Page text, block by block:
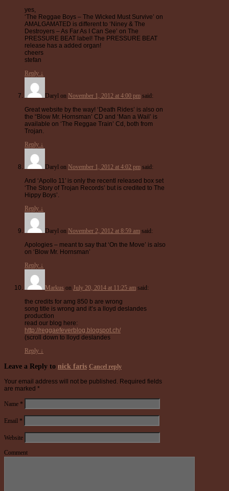
yes,
‘The Reggae Boys – The Wicked Must Survive’ on
AMALGAMATED is different to ‘Niney & The
Destroyers – As Far As I Can See’ on The
PRESSURE BEAT label! The PRESSURE BEAT
release has a added organ!
cheers
stefan
Reply ↓
Daryl on November 1, 2012 at 4:00 pm said:
Great website by the way! ‘Death Rides’ is also on
the “Blow Mr. Hornsman’ CD and ‘Man a Wail’ is
available on ‘The Reggae Train’ Cd, both from
Trojan.
Reply ↓
Daryl on November 1, 2012 at 4:02 pm said:
And ‘Apollo 11′ is only the recentl released box set
‘The Story of Trojan Records’ but is credited to The
Hippy Boys’.
Reply ↓
Daryl on November 2, 2012 at 8:59 am said:
Apologies – meant to say that ‘On the Move’ is also
on ‘Blow Mr. Hornsman’
Reply ↓
Markus on July 20, 2014 at 11:25 am said:
the credits for amg 850 b are wrong
song title is wrong and it’s a lloyd deslandes
production
read our blog here:
http://reggaefeverblog.blogspot.ch/
(scroll down to lloyd deslandes
Reply ↓
Leave a Reply to nick faris Cancel reply
Your email address will not be published. Required fields
are marked *
Name *
Email *
Website
Comment